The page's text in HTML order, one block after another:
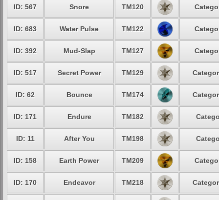
ID: 567 Snore TM120
ID: 683 Water Pulse TM122
ID: 392 Mud-Slap TM127
ID: 517 Secret Power TM129
ID: 62 Bounce TM174
ID: 171 Endure TM182
ID: 11 After You TM198
ID: 158 Earth Power TM209
ID: 170 Endeavor TM218